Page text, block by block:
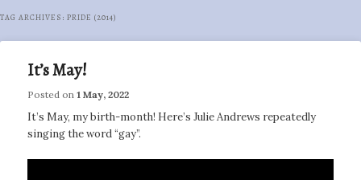
TAG ARCHIVES: PRIDE (2014)
It’s May!
Posted on1 May, 2022
It’s May, my birth-month! Here’s Julie Andrews repeatedly
singing the word “gay”.